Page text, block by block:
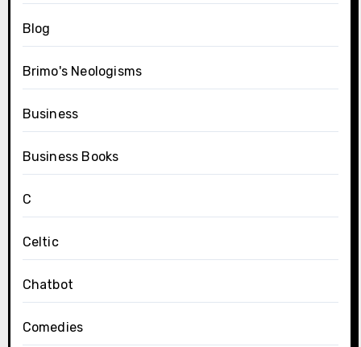
Blog
Brimo's Neologisms
Business
Business Books
C
Celtic
Chatbot
Comedies